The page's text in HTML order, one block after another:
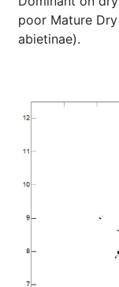
poor Mature
abietinae).